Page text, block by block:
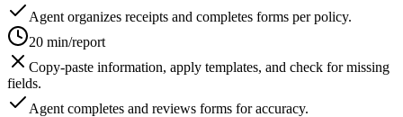
Agent organizes receipts and completes forms per policy.
20 min/report
Copy-paste information, apply templates, and check for missing
fields.
Agent completes and reviews forms for accuracy.